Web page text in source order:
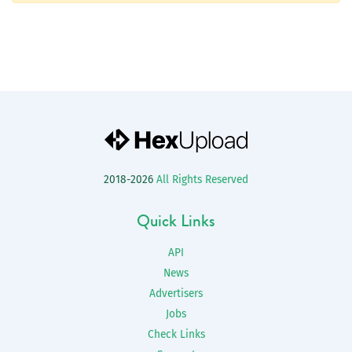
2018-2026 All Rights Reserved
Quick Links
API
News
Advertisers
Jobs
Check Links